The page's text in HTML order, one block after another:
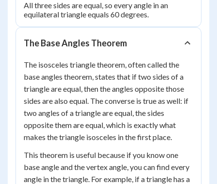
All three sides are equal, so every angle in an
equilateral triangle equals 60 degrees.
The Base Angles Theorem
The isosceles triangle theorem, often called the
base angles theorem, states that if two sides of a
triangle are equal, then the angles opposite those
sides are also equal. The converse is true as well: if
two angles of a triangle are equal, the sides
opposite them are equal, which is exactly what
makes the triangle isosceles in the first place.
This theorem is useful because if you know one
base angle and the vertex angle, you can find every
angle in the triangle. For example, if a triangle has a